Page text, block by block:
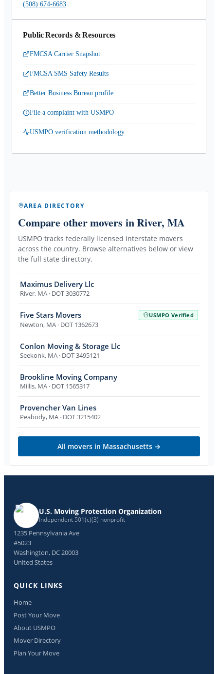
(508) 674-6683
Public Records & Resources
FMCSA Carrier Snapshot
FMCSA SMS Safety Results
Better Business Bureau profile
File a complaint with USMPO
USMPO verification methodology
AREA DIRECTORY
Compare other movers in River, MA
USMPO tracks federally licensed interstate movers
across the country. Browse alternatives below or view
the full state directory.
Maximus Delivery Llc
River, MA · DOT 3030772
Five Stars Movers USMPO Verified
Newton, MA · DOT 1362673
Conlon Moving & Storage Llc
Seekonk, MA · DOT 3495121
Brookline Moving Company
Millis, MA · DOT 1565317
Provencher Van Lines
Peabody, MA · DOT 3215402
All movers in Massachusetts →
U.S. Moving Protection Organization
Independent 501(c)(3) nonprofit
1235 Pennsylvania Ave
#5023
Washington, DC 20003
United States
QUICK LINKS
Home
Post Your Move
About USMPO
Mover Directory
Plan Your Move